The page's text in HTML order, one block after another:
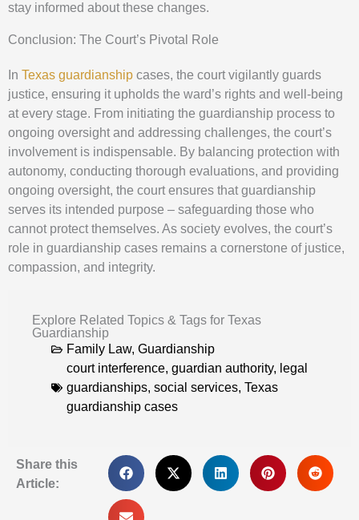
stay informed about these changes.
Conclusion: The Court’s Pivotal Role
In Texas guardianship cases, the court vigilantly guards
justice, ensuring it upholds the ward’s rights and well-being
at every stage. From initiating the guardianship process to
ongoing oversight and addressing challenges, the court’s
involvement is indispensable. By balancing protection with
autonomy, conducting thorough evaluations, and providing
ongoing oversight, the court ensures that guardianship
serves its intended purpose – safeguarding those who
cannot protect themselves. As society evolves, the court’s
role in guardianship cases remains a cornerstone of justice,
compassion, and integrity.
Explore Related Topics & Tags for Texas
Guardianship
Family Law, Guardianship
court interference, guardian authority, legal
guardianships, social services, Texas
guardianship cases
Share this
Article: